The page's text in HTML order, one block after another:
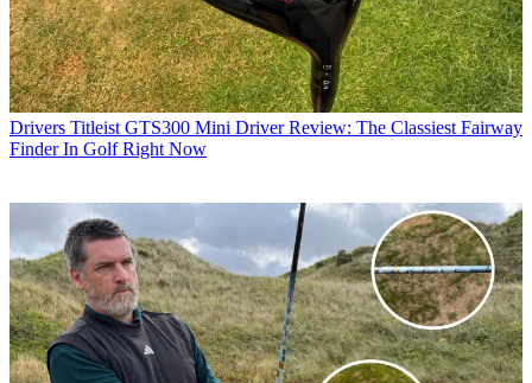
Drivers Titleist GTS300 Mini Driver Review: The Classiest Fairway
Finder In Golf Right Now